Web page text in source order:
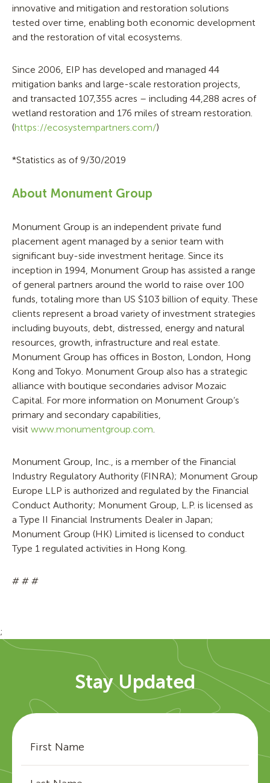
innovative and mitigation and restoration solutions
tested over time, enabling both economic development
and the restoration of vital ecosystems.
Since 2006, EIP has developed and managed 44
mitigation banks and large-scale restoration projects,
and transacted 107,355 acres – including 44,288 acres of
wetland restoration and 176 miles of stream restoration.
(https://ecosystempartners.com/)
*Statistics as of 9/30/2019
About Monument Group
Monument Group is an independent private fund
placement agent managed by a senior team with
significant buy-side investment heritage. Since its
inception in 1994, Monument Group has assisted a range
of general partners around the world to raise over 100
funds, totaling more than US $103 billion of equity. These
clients represent a broad variety of investment strategies
including buyouts, debt, distressed, energy and natural
resources, growth, infrastructure and real estate.
Monument Group has offices in Boston, London, Hong
Kong and Tokyo. Monument Group also has a strategic
alliance with boutique secondaries advisor Mozaic
Capital. For more information on Monument Group’s
primary and secondary capabilities,
visit www.monumentgroup.com.
Monument Group, Inc., is a member of the Financial
Industry Regulatory Authority (FINRA); Monument Group
Europe LLP is authorized and regulated by the Financial
Conduct Authority; Monument Group, L.P. is licensed as
a Type II Financial Instruments Dealer in Japan;
Monument Group (HK) Limited is licensed to conduct
Type 1 regulated activities in Hong Kong.
# # #
;
Stay Updated